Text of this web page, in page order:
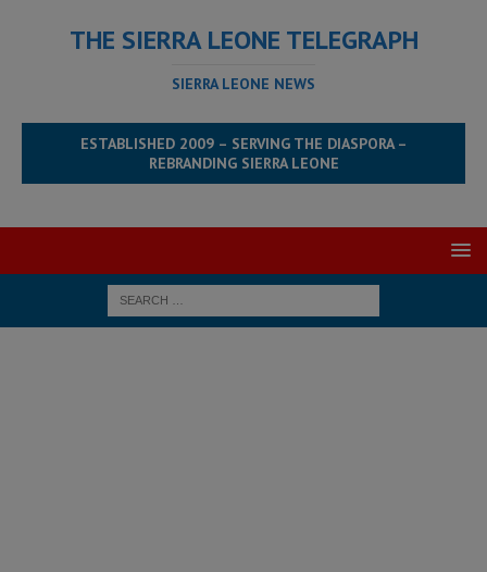
THE SIERRA LEONE TELEGRAPH
SIERRA LEONE NEWS
ESTABLISHED 2009 – SERVING THE DIASPORA –
REBRANDING SIERRA LEONE